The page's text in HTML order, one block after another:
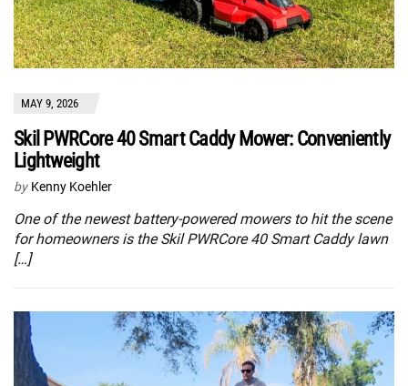
MAY 9, 2026
Skil PWRCore 40 Smart Caddy Mower: Conveniently
Lightweight
by Kenny Koehler
One of the newest battery-powered mowers to hit the scene
for homeowners is the Skil PWRCore 40 Smart Caddy lawn
[…]